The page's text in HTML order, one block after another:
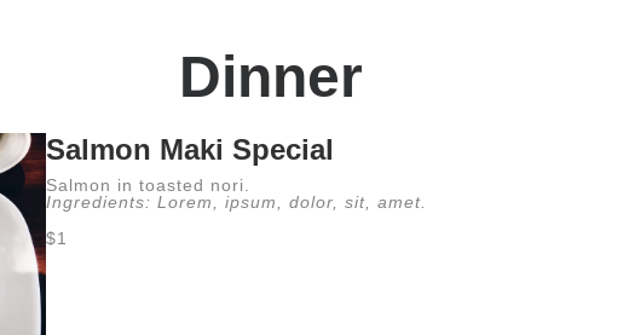
Dinner
Salmon Maki Special
Salmon in toasted nori.
Ingredients: Lorem, ipsum, dolor, sit, amet.
$1